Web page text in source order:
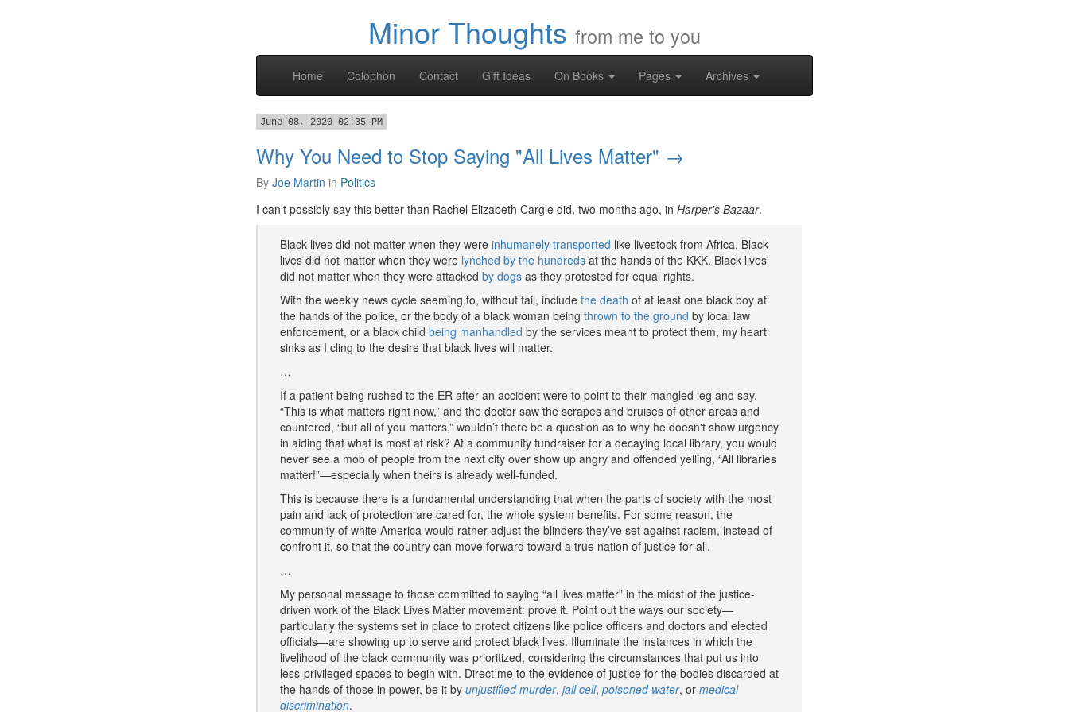
Minor Thoughts from me to you
Home Colophon Contact Gift Ideas On Books Pages Archives
June 08, 2020 02:35 PM
Why You Need to Stop Saying "All Lives Matter" →
By Joe Martin in Politics
I can't possibly say this better than Rachel Elizabeth Cargle did, two months ago, in Harper's Bazaar.
Black lives did not matter when they were inhumanely transported like livestock from Africa. Black
lives did not matter when they were lynched by the hundreds at the hands of the KKK. Black lives
did not matter when they were attacked by dogs as they protested for equal rights.
With the weekly news cycle seeming to, without fail, include the death of at least one black boy at
the hands of the police, or the body of a black woman being thrown to the ground by local law
enforcement, or a black child being manhandled by the services meant to protect them, my heart
sinks as I cling to the desire that black lives will matter.
…
If a patient being rushed to the ER after an accident were to point to their mangled leg and say,
“This is what matters right now,” and the doctor saw the scrapes and bruises of other areas and
countered, “but all of you matters,” wouldn’t there be a question as to why he doesn't show urgency
in aiding that what is most at risk? At a community fundraiser for a decaying local library, you would
never see a mob of people from the next city over show up angry and offended yelling, “All libraries
matter!”—especially when theirs is already well-funded.
This is because there is a fundamental understanding that when the parts of society with the most
pain and lack of protection are cared for, the whole system benefits. For some reason, the
community of white America would rather adjust the blinders they’ve set against racism, instead of
confront it, so that the country can move forward toward a true nation of justice for all.
…
My personal message to those committed to saying “all lives matter” in the midst of the justice-
driven work of the Black Lives Matter movement: prove it. Point out the ways our society—
particularly the systems set in place to protect citizens like police officers and doctors and elected
officials—are showing up to serve and protect black lives. Illuminate the instances in which the
livelihood of the black community was prioritized, considering the circumstances that put us into
less-privileged spaces to begin with. Direct me to the evidence of justice for the bodies discarded at
the hands of those in power, be it by unjustified murder, jail cell, poisoned water, or medical
discrimination.